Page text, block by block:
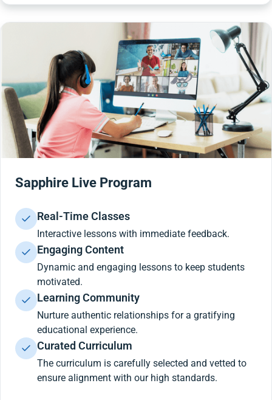
Sapphire Live Program
Real-Time Classes
Interactive lessons with immediate feedback.
Engaging Content
Dynamic and engaging lessons to keep students
motivated.
Learning Community
Nurture authentic relationships for a gratifying
educational experience.
Curated Curriculum
The curriculum is carefully selected and vetted to
ensure alignment with our high standards.